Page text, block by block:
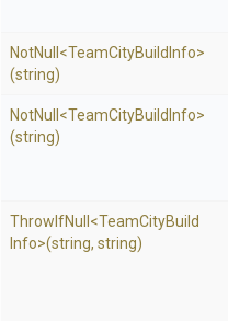
NotNull <TeamCityBuild Info>
(string)
NotNull <TeamCityBuild Info>
(string)
ThrowIfNull <TeamCityBuild
Info>(string, string)